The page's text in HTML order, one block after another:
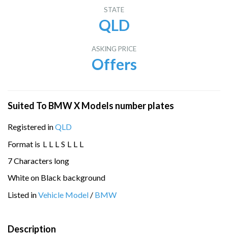
STATE
QLD
ASKING PRICE
Offers
Suited To BMW X Models number plates
Registered inQLD
Format is L L L S L L L
7 Characters long
White on Black background
Listed inVehicle Model / BMW
Description